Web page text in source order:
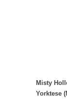
Misty
Yorktese